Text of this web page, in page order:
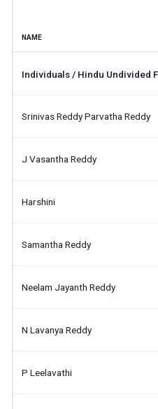
NAME
Individuals / Hindu Undivided
Srinivas Reddy Parvatha Reddy
J Vasantha Reddy
Harshini
Samantha Reddy
Neelam Jayanth Reddy
N Lavanya Reddy
P Leelavathi